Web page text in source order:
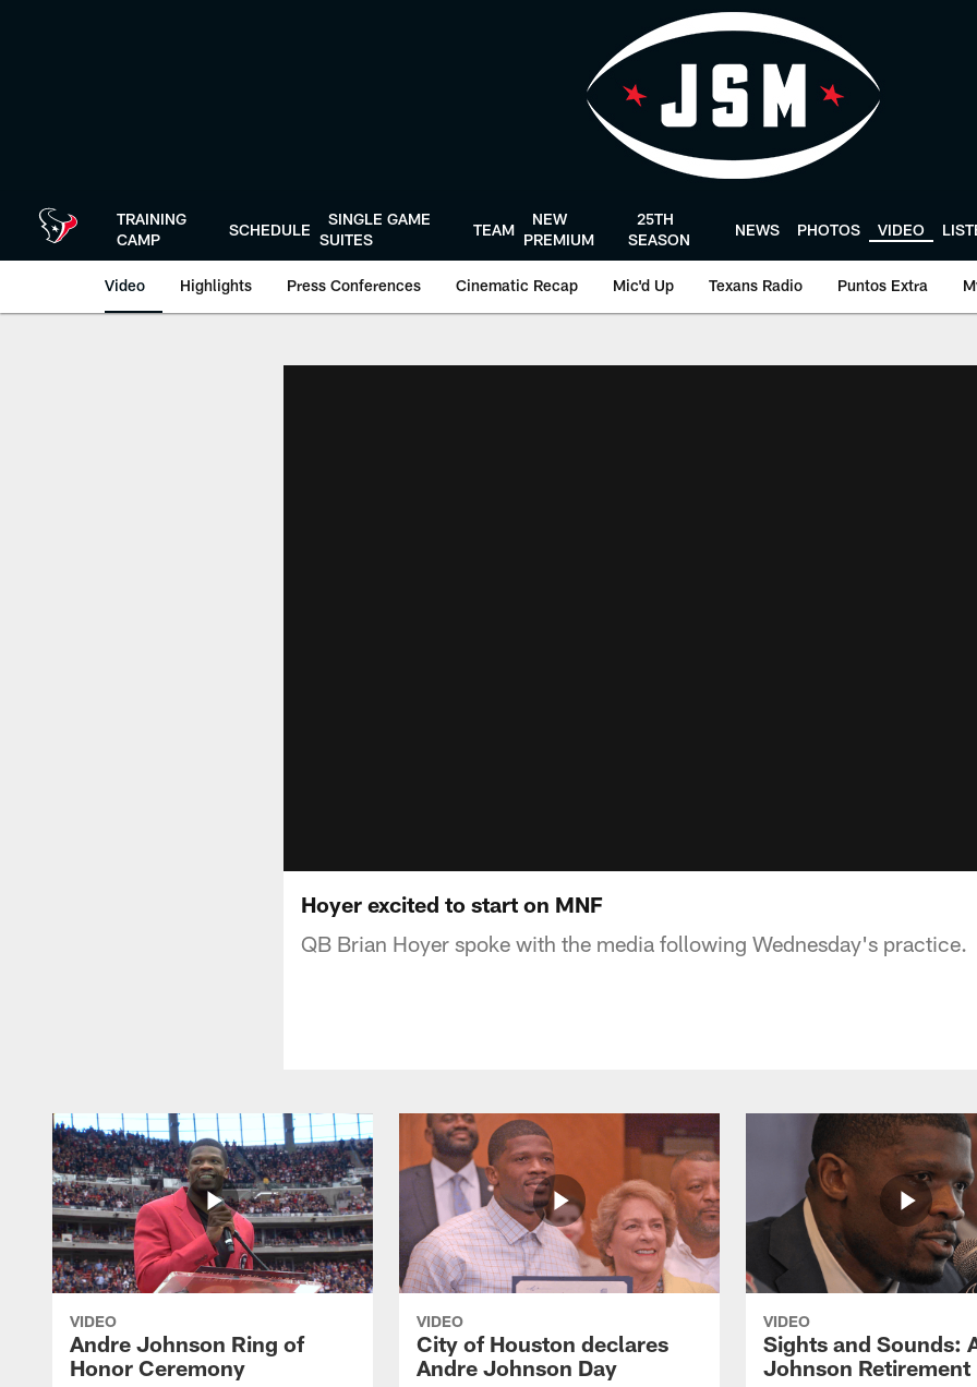
TRAINING
CAMP
SCHEDULE
SINGLE GAME
SUITES
TEAM
NEW
PREMIUM
25TH
SEASON
NEWS PHOTOS VIDEO
Video Highlights Press Conferences Cinematic Recap Mic'd Up Texans Radio Puntos Extra
Hoyer excited to start on MNF
QB Brian Hoyer spoke with the media following Wednesday's practice.
VIDEO
Andre Johnson Ring of
Honor Ceremony
VIDEO
City of Houston declares
Andre Johnson Day
VIDEO
Sights and Sounds:
Johnson Retirement